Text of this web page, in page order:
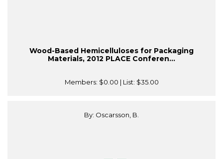
Wood-Based Hemicelluloses for Packaging
Materials, 2012 PLACE Conferen...
Members: $0.00 | List: $35.00
By: Oscarsson, B.